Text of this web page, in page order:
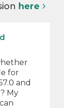
here
for
and
My